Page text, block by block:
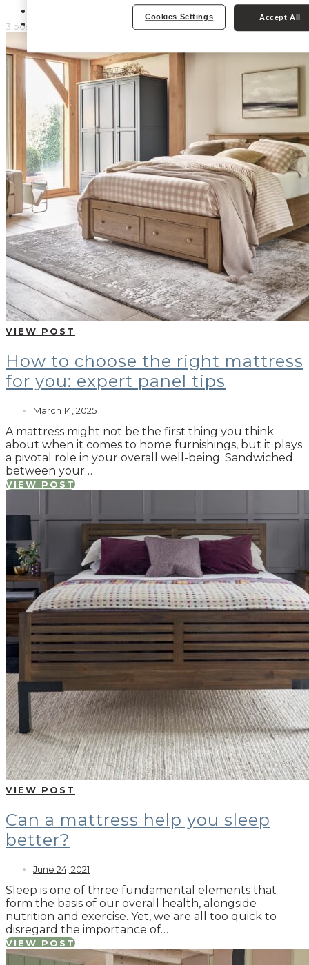
USER GUIDES
SHOP OAK FURNITURELAND
3 posts
VIEW POST
How to choose the right mattress
for you: expert panel tips
March 14, 2025
A mattress might not be the first thing you think
about when it comes to home furnishings, but it plays
a pivotal role in your overall well-being. Sandwiched
between your…
VIEW POST
VIEW POST
Can a mattress help you sleep
better?
June 24, 2021
Sleep is one of three fundamental elements that
form the basis of our overall health, alongside
nutrition and exercise. Yet, we are all too quick to
disregard the importance of…
VIEW POST
Cookies Settings Accept All